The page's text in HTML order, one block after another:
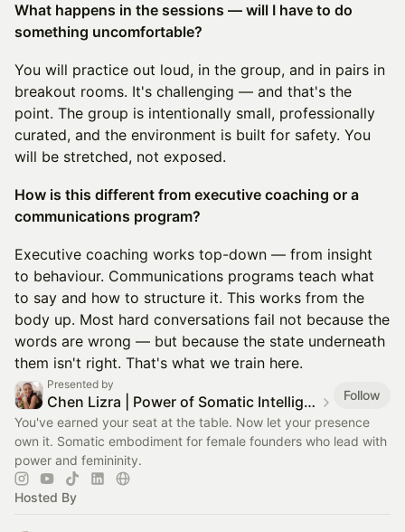
What happens in the sessions — will I have to do
something uncomfortable?
You will practice out loud, in the group, and in pairs in
breakout rooms. It's challenging — and that's the
point. The group is intentionally small, professionally
curated, and the environment is built for safety. You
will be stretched, not exposed.
How is this different from executive coaching or a
communications program?
Executive coaching works top-down — from insight
to behaviour. Communications programs teach what
to say and how to structure it. This works from the
body up. Most hard conversations fail not because the
words are wrong — but because the state underneath
them isn't right. That's what we train here.
Presented by
Chen Lizra | Power of Somatic Intelligence
Follow
You've earned your seat at the table. Now let your presence
own it. Somatic embodiment for female founders who lead with
power and femininity.
Hosted By